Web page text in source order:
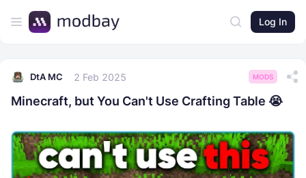
Log In
DtA MC 2 Feb 2025 MODS
Minecraft, but You Can't Use Crafting Table 😭